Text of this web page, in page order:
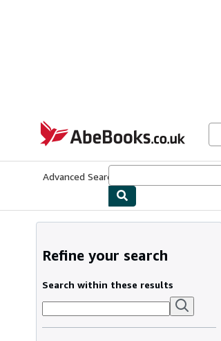
AbeBooks.co.uk
Advanced Search
Refine your search
Search within these results